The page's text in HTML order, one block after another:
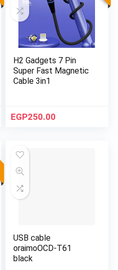
H2 Gadgets 7 Pin
Super Fast Magnetic
Cable 3in1
EGP250.00
USB cable
oraimoOCD-T61
black